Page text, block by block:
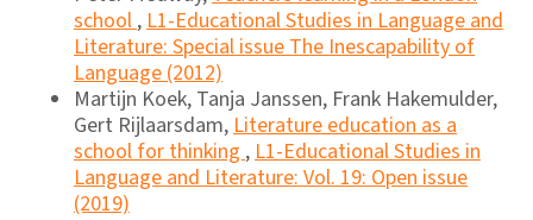
school,L1-Educational Studies in Language and
Literature: Special issue The Inescapability of
Language (2012)
Martijn Koek, Tanja Janssen, Frank Hakemulder,
Gert Rijlaarsdam,Literature education as a
school for thinking,L1-Educational Studies in
Language and Literature: Vol. 19: Open issue
(2019)